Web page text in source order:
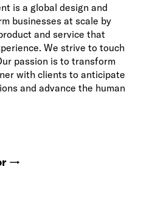
is a global design and
businesses at scale by
and service that
We strive to touch
passion is to transform
with clients to anticipate
and advance the human
→